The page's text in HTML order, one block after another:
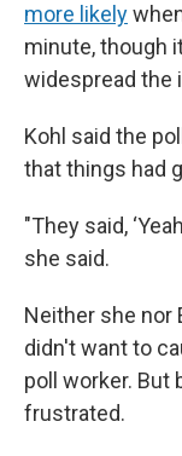
more likely
minute, though
widespread the
Kohl said the
that things had
"They said,
she said.
Neither she nor
didn't want to
poll worker. But
frustrated.